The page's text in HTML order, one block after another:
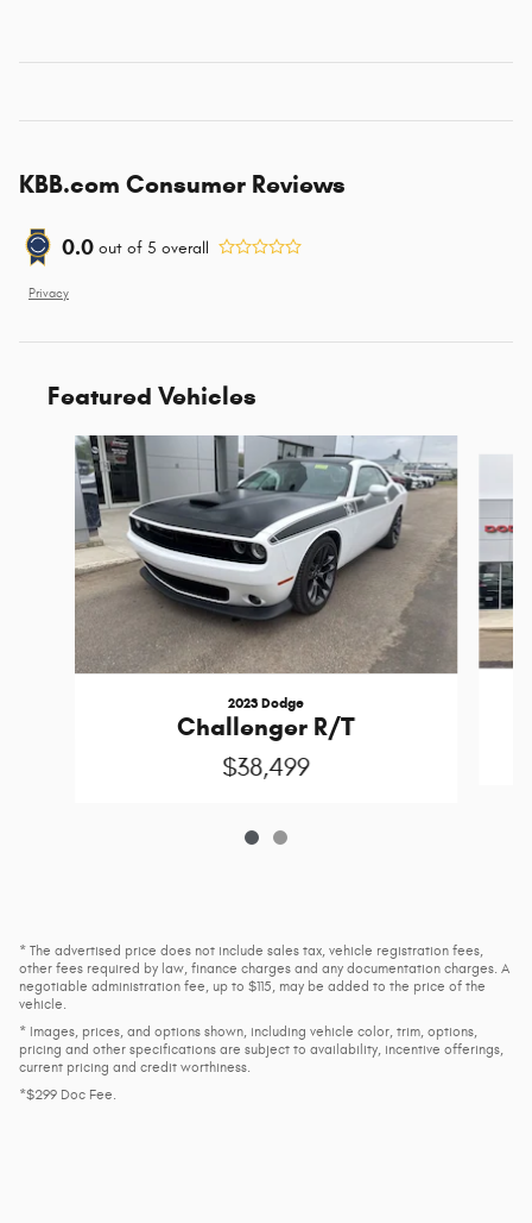
KBB.com Consumer Reviews
0.0 out of 5 overall
Privacy
Featured Vehicles
Slide 1 of 2
2023 Dodge
Challenger R/T
$38,499
* The advertised price does not include sales tax, vehicle registration fees,
other fees required by law, finance charges and any documentation charges. A
negotiable administration fee, up to $115, may be added to the price of the
vehicle.
* Images, prices, and options shown, including vehicle color, trim, options,
pricing and other specifications are subject to availability, incentive offerings,
current pricing and credit worthiness.
*$299 Doc Fee.